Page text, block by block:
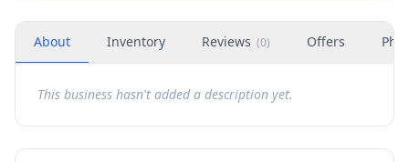
About Inventory Reviews (0) Offers
This business hasn't added a description yet.